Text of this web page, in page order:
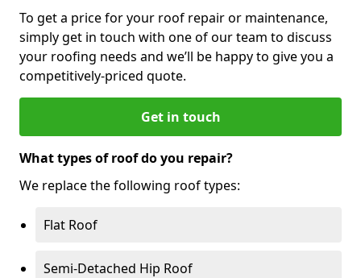
To get a price for your roof repair or maintenance,
simply get in touch with one of our team to discuss
your roofing needs and we’ll be happy to give you a
competitively-priced quote.
Get in touch
What types of roof do you repair?
We replace the following roof types:
Flat Roof
Semi-Detached Hip Roof